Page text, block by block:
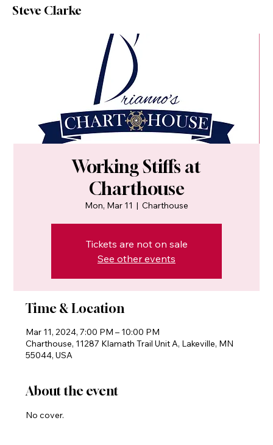
Steve Clarke
Working Stiffs at
Charthouse
Mon, Mar 11
  |
Charthouse
Tickets are not on sale
See other events
Time & Location
Mar 11, 2024, 7:00 PM – 10:00 PM
Charthouse, 11287 Klamath Trail Unit A, Lakeville, MN
55044, USA
About the event
No cover.